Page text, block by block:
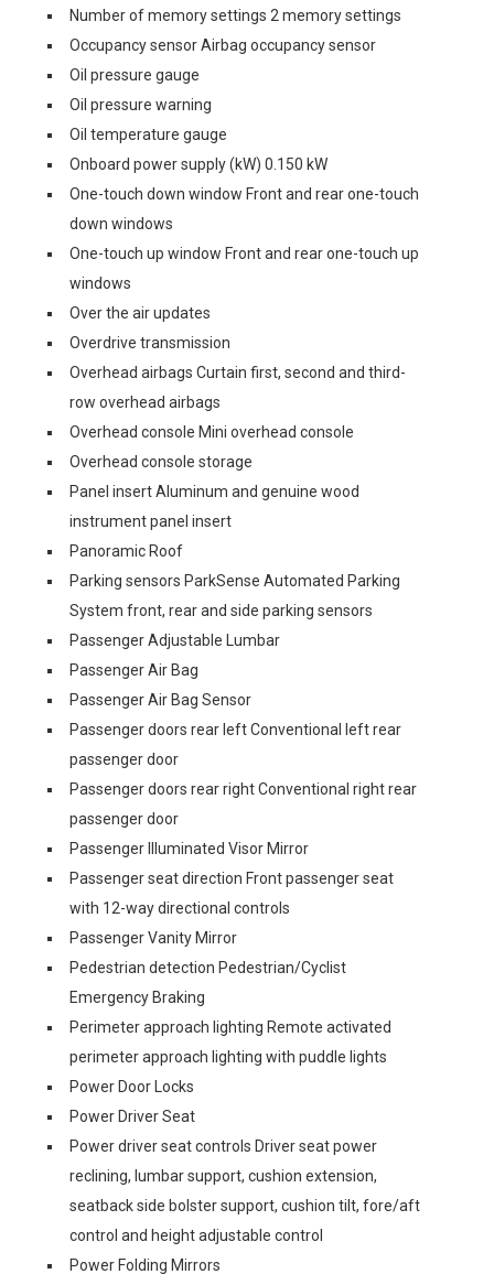
Number of memory settings 2 memory settings
Occupancy sensor Airbag occupancy sensor
Oil pressure gauge
Oil pressure warning
Oil temperature gauge
Onboard power supply (kW) 0.150 kW
One-touch down window Front and rear one-touch
down windows
One-touch up window Front and rear one-touch up
windows
Over the air updates
Overdrive transmission
Overhead airbags Curtain first, second and third-
row overhead airbags
Overhead console Mini overhead console
Overhead console storage
Panel insert Aluminum and genuine wood
instrument panel insert
Panoramic Roof
Parking sensors ParkSense Automated Parking
System front, rear and side parking sensors
Passenger Adjustable Lumbar
Passenger Air Bag
Passenger Air Bag Sensor
Passenger doors rear left Conventional left rear
passenger door
Passenger doors rear right Conventional right rear
passenger door
Passenger Illuminated Visor Mirror
Passenger seat direction Front passenger seat
with 12-way directional controls
Passenger Vanity Mirror
Pedestrian detection Pedestrian/Cyclist
Emergency Braking
Perimeter approach lighting Remote activated
perimeter approach lighting with puddle lights
Power Door Locks
Power Driver Seat
Power driver seat controls Driver seat power
reclining, lumbar support, cushion extension,
seatback side bolster support, cushion tilt, fore/aft
control and height adjustable control
Power Folding Mirrors